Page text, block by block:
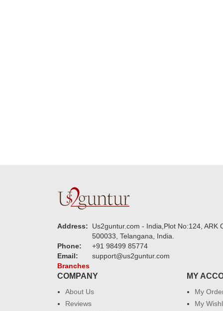
Address:
Us2guntur.com - India,Plot No:124,
500033, Telangana, India.
Phone:
+91 98499 85774
Email:
support@us2guntur.com
Branches
COMPANY
About Us
Reviews
MY
My
My